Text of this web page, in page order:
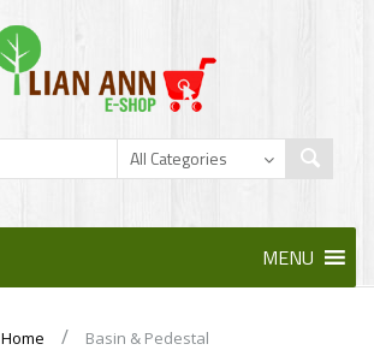
MENU
Home / Basin & Pedestal